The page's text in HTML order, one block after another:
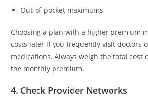
Out-of-pocket maximums
Choosing a plan with a higher premium
costs later if you frequently visit doctors
medications. Always weigh the total cost
the monthly premium.
4. Check Provider Networks